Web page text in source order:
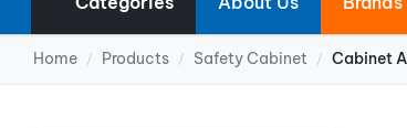
Home / Products / Safety Cabinet / Cabinet